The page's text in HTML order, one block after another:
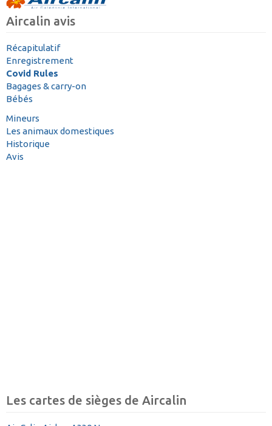
Aircalin avis
Récapitulatif
Enregistrement
Covid Rules
Bagages & carry-on
Bébés
Mineurs
Les animaux domestiques
Historique
Avis
Les cartes de sièges de Aircalin